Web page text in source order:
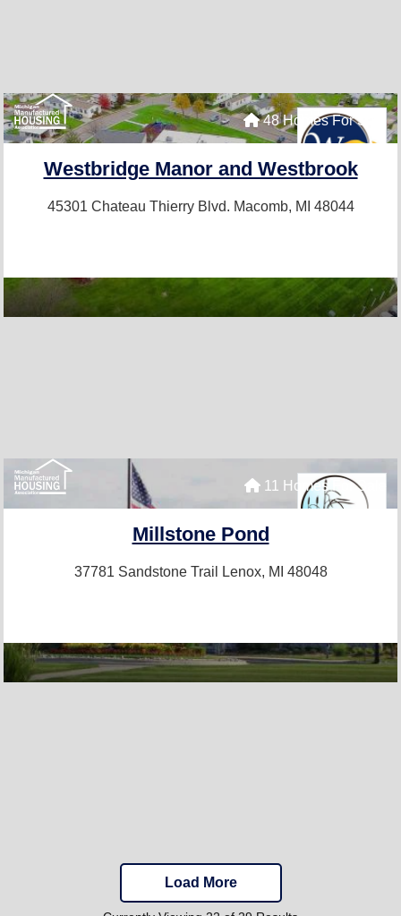
48 Homes For Sale
Westbridge Manor and Westbrook
45301 Chateau Thierry Blvd. Macomb, MI 48044
11 Homes For Sale
Millstone Pond
37781 Sandstone Trail Lenox, MI 48048
Load More